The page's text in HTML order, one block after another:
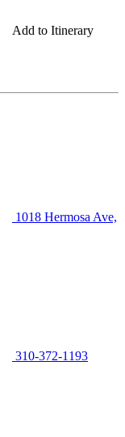
Add to Itinerary
1018 Hermosa Ave,
310-372-1193